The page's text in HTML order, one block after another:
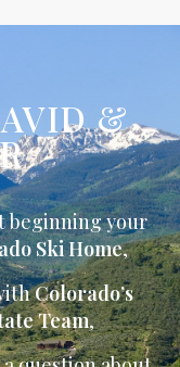
&
beginning your
Ski Home,
Colorado’s
Team,